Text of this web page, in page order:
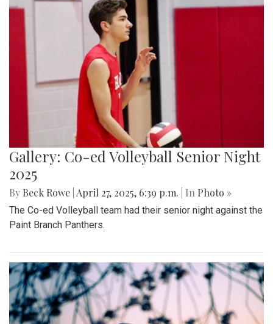
Gallery: Co-ed Volleyball Senior Night
2025
By Beck Rowe April 27, 2025, 6:39 p.m. | In Photo »
The Co-ed Volleyball team had their senior night against the
Paint Branch Panthers.